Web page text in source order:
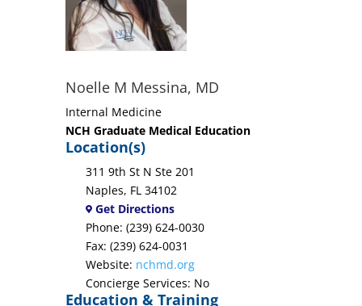
Noelle M Messina, MD
Internal Medicine
NCH Graduate Medical Education
Location(s)
311 9th St N Ste 201
Naples, FL 34102
Get Directions
Phone: (239) 624-0030
Fax: (239) 624-0031
Website: nchmd.org
Concierge Services: No
Education & Training